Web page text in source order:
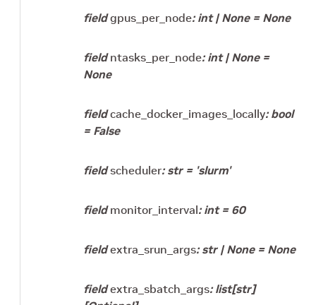
field gpus_per_node: int | None = None
field ntasks_per_node: int | None =
None
field cache_docker_images_locally: bool
= False
field scheduler: str = 'slurm'
field monitor_interval: int = 60
field extra_srun_args: str | None = None
field extra_sbatch_args: list[str]